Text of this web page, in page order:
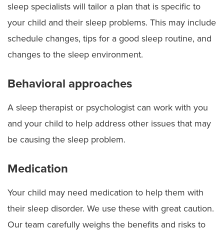
sleep specialists will tailor a plan that is specific to
your child and their sleep problems. This may include
schedule changes, tips for a good sleep routine, and
changes to the sleep environment.
Behavioral approaches
A sleep therapist or psychologist can work with you
and your child to help address other issues that may
be causing the sleep problem.
Medication
Your child may need medication to help them with
their sleep disorder. We use these with great caution.
Our team carefully weighs the benefits and risks to